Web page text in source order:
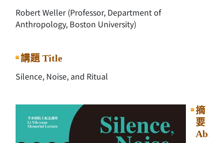
Robert Weller (Professor, Department of
Anthropology, Boston University)
講題 Title
Silence, Noise, and Ritual
摘
要